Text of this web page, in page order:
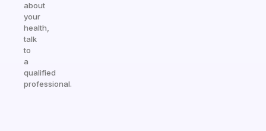
about
your
health,
talk
to
a
qualified
professional.